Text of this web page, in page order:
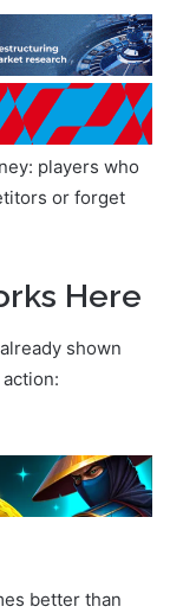
players who
or forget
Here
shown
better than